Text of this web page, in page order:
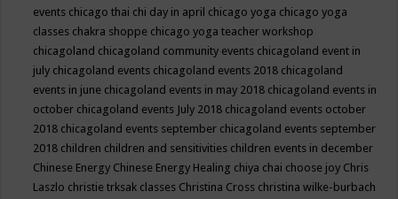
events chicago thai chi day in april chicago yoga chicago yoga
classes chakra shoppe chicago yoga teacher workshop
chicagoland chicagoland community events chicagoland event in
july chicagoland events chicagoland events 2018 chicagoland
events in june chicagoland events in may 2018 chicagoland events in
october chicagoland events July 2018 chicagoland events october
2018 chicagoland events september chicagoland events september
2018 children children and sensitivities children events in december
Chinese Energy Chinese Energy Healing chiya chai choose joy Chris
Laszlo christie trksak classes Christina Cross christina wilke-burbach